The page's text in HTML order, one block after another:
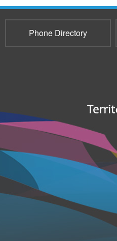
Phone Directory